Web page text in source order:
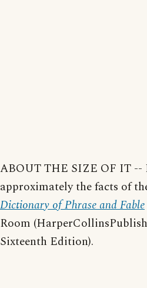
ABOUT THE SIZE OF IT --
approximately the facts of
Dictionary of Phrase and Fable
Room
Sixteenth Edition).